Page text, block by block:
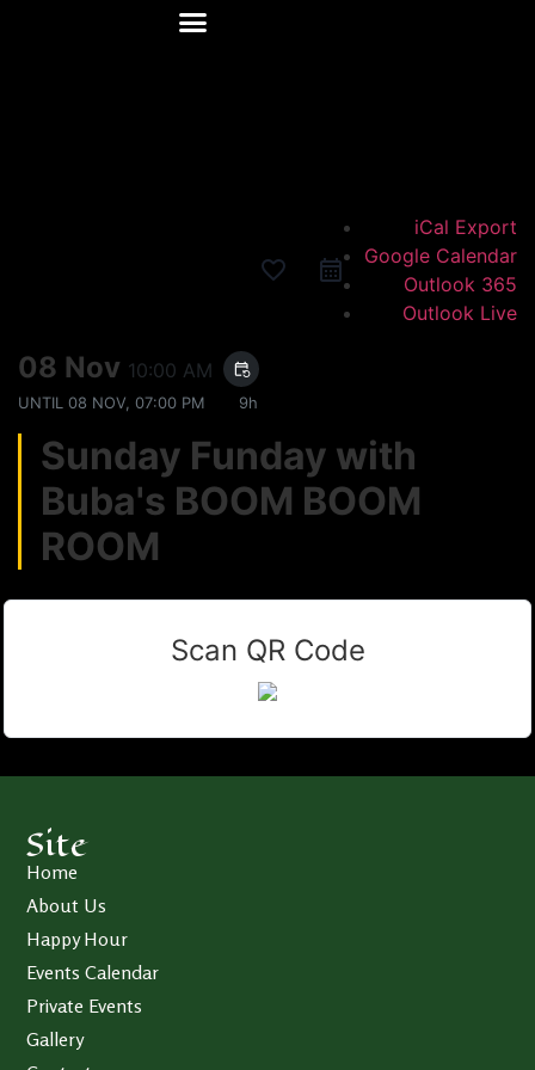
favorite_border
iCal Export
Google Calendar
Outlook 365
Outlook Live
08 Nov 10:00 AM event_repeat
UNTIL 08 NOV, 07:00 PM 9h
Sunday Funday with
Buba's BOOM BOOM
ROOM
Scan QR Code
Site
Home
About Us
Happy Hour
Events Calendar
Private Events
Gallery